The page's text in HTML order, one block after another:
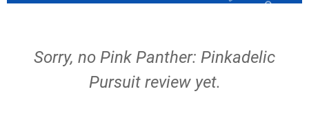
Sorry, no Pink Panther: Pinkadelic
Pursuit review yet.